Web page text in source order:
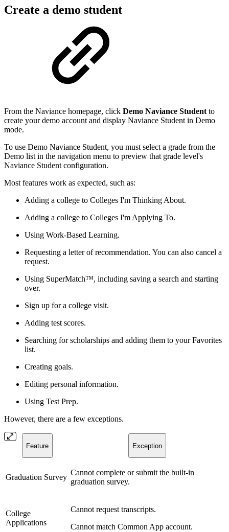
Create a demo student
From the Naviance homepage, click Demo Naviance Student to
create your demo account and display Naviance Student in Demo
mode.
To use Demo Naviance Student, you must select a grade from the
Demo list in the navigation menu to preview that grade level's
Naviance Student configuration.
Most features work as expected, such as:
Adding a college to Colleges I'm Thinking About.
Adding a college to Colleges I'm Applying To.
Using Work-Based Learning.
Requesting a letter of recommendation. You can also cancel a
request.
Using SuperMatch™, including saving a search and starting
over.
Sign up for a college visit.
Adding test scores.
Searching for scholarships and adding them to your Favorites
list.
Creating goals.
Editing personal information.
Using Test Prep.
However, there are a few exceptions.
Feature Exception
Graduation Survey
Cannot complete or submit the built-in
graduation survey.
College
Applications
Cannot request transcripts.
Cannot match Common App account.